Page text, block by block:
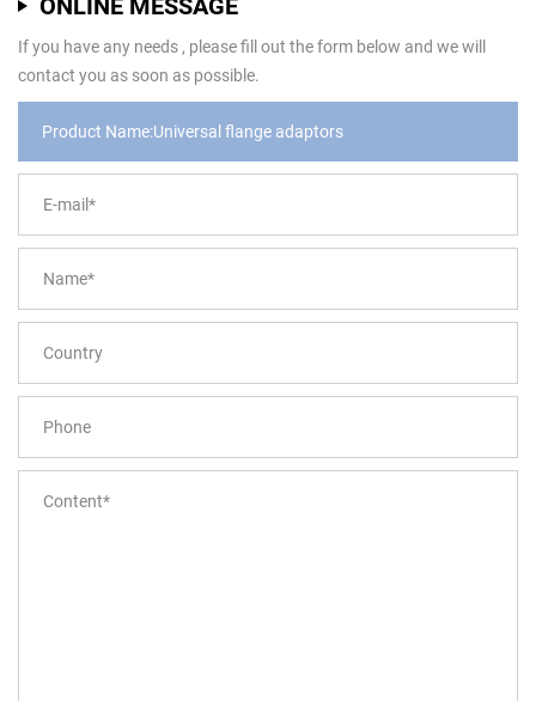
If you have any needs , please fill out the form below and we will
contact you as soon as possible.